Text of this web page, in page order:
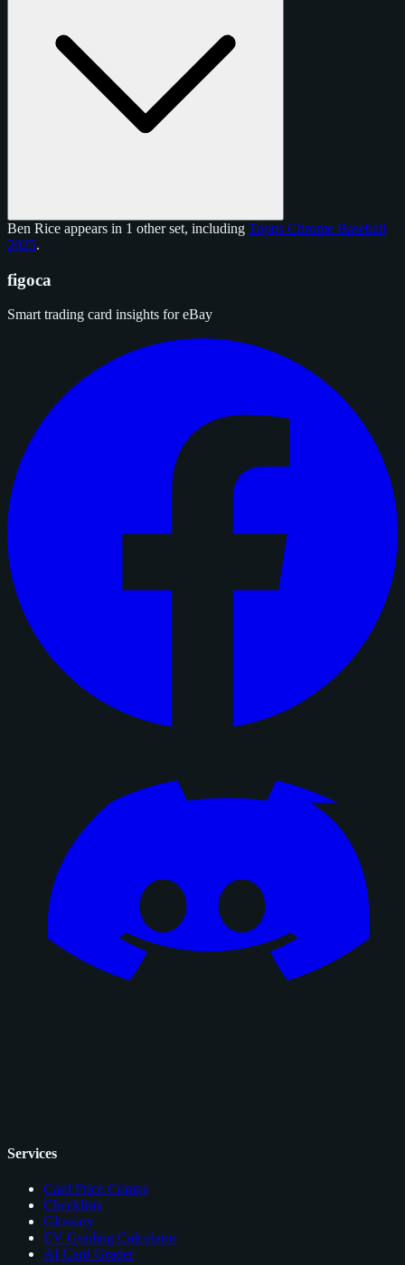
Ben Rice appears in 1 other set, including Topps Chrome Baseball
2025.
figoca
Smart trading card insights for eBay
Services
Card Price Comps
Checklists
Glossary
EV Grading Calculator
AI Card Grader